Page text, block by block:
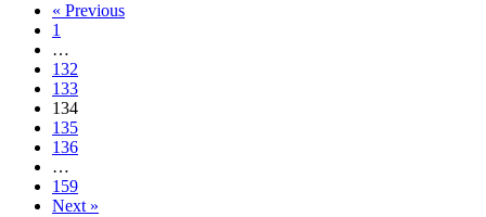
« Previous
1
…
132
133
134
135
136
…
159
Next »